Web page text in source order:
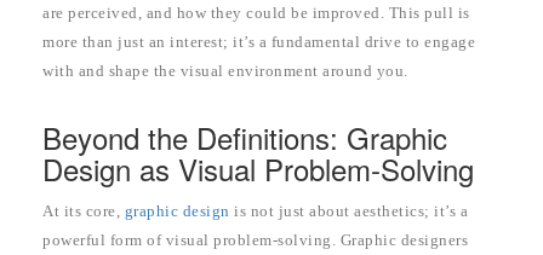
are perceived, and how they could be improved. This pull is
more than just an interest; it’s a fundamental drive to engage
with and shape the visual environment around you.
Beyond the Definitions: Graphic
Design as Visual Problem-Solving
At its core, graphic design is not just about aesthetics; it’s a
powerful form of visual problem-solving. Graphic designers